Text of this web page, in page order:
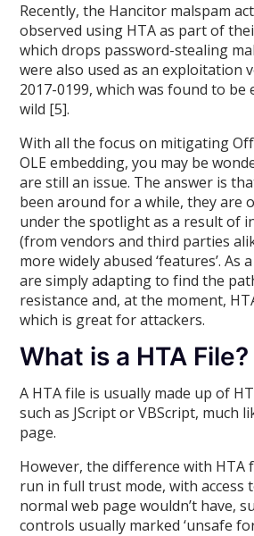
Recently, the Hancitor malspam
observed using HTA as part of
which drops password-stealing
were also used as an exploitation
2017-0199, which was found to be
wild [5].
With all the focus on mitigating
OLE embedding, you may be
are still an issue. The answer is
been around for a while, they are
under the spotlight as a result of
(from vendors and third parties
more widely abused ‘features’. As
are simply adapting to find the
resistance and, at the moment,
which is great for attackers.
What is a HTA File?
A HTA file is usually made up of
such as JScript or VBScript, much
page.
However, the difference with HTA
run in full trust mode, with access
normal web page wouldn’t have,
controls usually marked ‘unsafe